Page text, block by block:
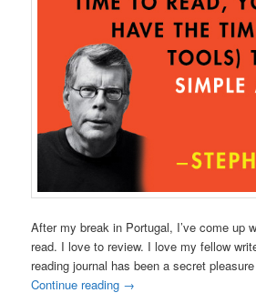
After my break in Portugal, I’ve come up
read. I love to review. I love my fellow
reading journal has been a secret
Continue reading →